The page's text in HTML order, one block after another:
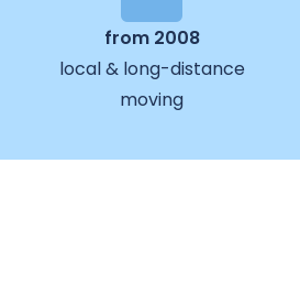
from 2008
local & long-distance
moving